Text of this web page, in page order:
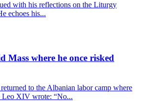
with his reflections on the Liturgy
echoes his...
Mass where he once risked
to the Albanian labor camp where
Leo XIV wrote: “No...